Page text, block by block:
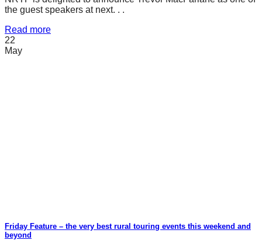
the guest speakers at next. . .
Read more
22
May
Friday Feature – the very best rural touring events this weekend and
beyond